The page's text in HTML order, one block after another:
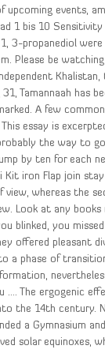
events,
1 bis 10
3-propanediol
Please be
Tamannaah has
A few
essay is
the way to
by ten for each
iron Flap join
whereas the
Look at any
blinked, you
offered pleasant
a phase of
The ergogenic
the 14th century.
a Gymnasium
solar equinoxes,